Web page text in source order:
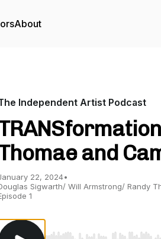
About
Independent Artist Podcast
and
22, 2024•
Sigwarth/ Will Armstrong/ Randy
1